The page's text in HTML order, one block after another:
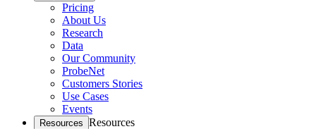
Pricing
About Us
Research
Data
Our Community
ProbeNet
Customers Stories
Use Cases
Events
Resources Resources